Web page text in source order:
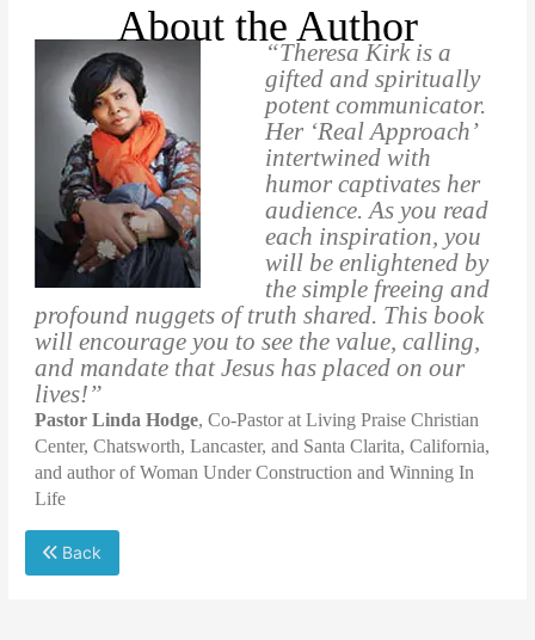
About the Author
“Theresa Kirk is a
gifted and spiritually
potent communicator.
Her ‘Real Approach’
intertwined with
humor captivates her
audience. As you read
each inspiration, you
will be enlightened by
the simple freeing and
profound nuggets of truth shared. This book
will encourage you to see the value, calling,
and mandate that Jesus has placed on our
lives!”
Pastor Linda Hodge, Co-Pastor at Living Praise Christian
Center, Chatsworth, Lancaster, and Santa Clarita, California,
and author of Woman Under Construction and Winning In
Life
Back